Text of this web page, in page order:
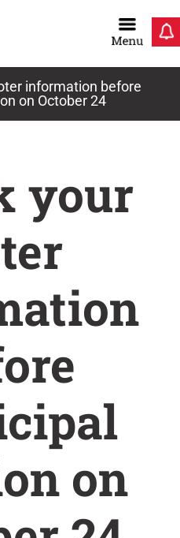
information before
on October 24
your
on